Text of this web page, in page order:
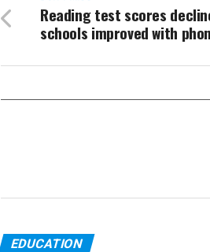
Reading test scores
schools improved with
EDUCATION